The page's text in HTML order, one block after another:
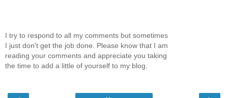
I try to respond to all my comments but sometimes
I just don't get the job done. Please know that I am
reading your comments and appreciate you taking
the time to add a little of yourself to my blog.